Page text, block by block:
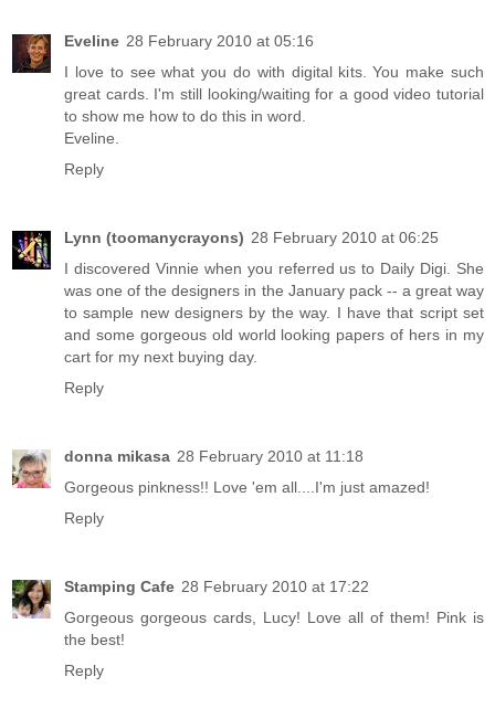
Eveline 28 February 2010 at 05:16
I love to see what you do with digital kits. You make such
great cards. I'm still looking/waiting for a good video tutorial
to show me how to do this in word.
Eveline.
Reply
Lynn (toomanycrayons) 28 February 2010 at 06:25
I discovered Vinnie when you referred us to Daily Digi. She
was one of the designers in the January pack -- a great way
to sample new designers by the way. I have that script set
and some gorgeous old world looking papers of hers in my
cart for my next buying day.
Reply
donna mikasa 28 February 2010 at 11:18
Gorgeous pinkness!! Love 'em all....I'm just amazed!
Reply
Stamping Cafe 28 February 2010 at 17:22
Gorgeous gorgeous cards, Lucy! Love all of them! Pink is
the best!
Reply